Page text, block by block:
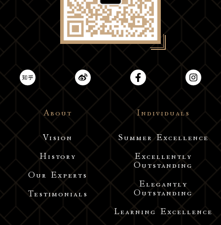
About
Vision
History
Our Experts
Testimonials
Individuals
Summer Excellence
Excellently
Outstanding
Elegantly
Outstanding
Learning Excellence